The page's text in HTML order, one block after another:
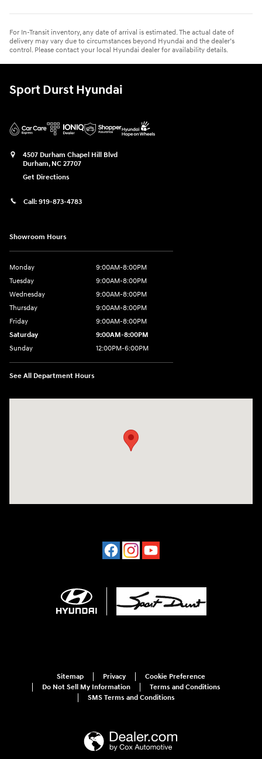
For In-Transit inventory, any date of arrival is estimated. The actual date of
delivery may vary due to circumstances beyond Hyundai and the dealer’s
control. Please contact your local Hyundai dealer for availability details.
Sport Durst Hyundai
4507 Durham Chapel Hill Blvd
Durham, NC 27707
Get Directions
Call: 919-873-4783
Showroom Hours
Monday
9:00AM-8:00PM
Tuesday
9:00AM-8:00PM
Wednesday
9:00AM-8:00PM
Thursday
9:00AM-8:00PM
Friday
9:00AM-8:00PM
Saturday
9:00AM-8:00PM
Sunday
12:00PM-6:00PM
See All Department Hours
Sitemap Privacy
Cookie Preference
Do Not Sell My Information
Terms and Conditions
SMS Terms and Conditions